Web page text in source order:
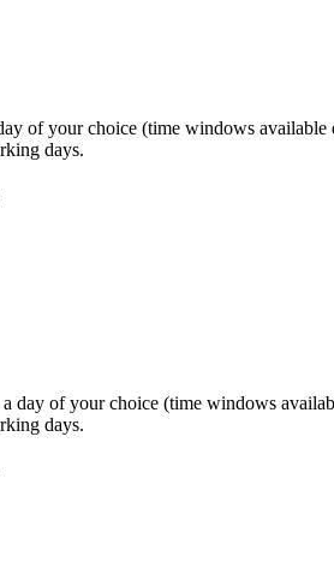
of your choice (time windows available
days.
of your choice (time windows
days.